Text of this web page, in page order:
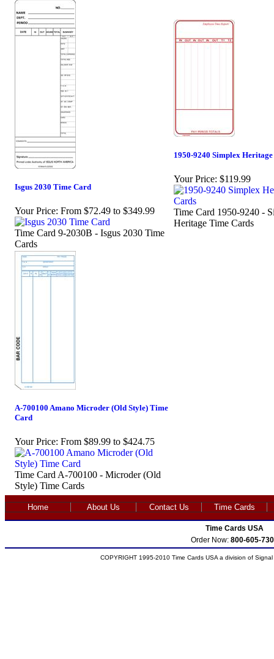
Isgus 2030 Time Card
Your Price: From $72.49 to $349.99
Time Card 9-2030B - Isgus 2030 Time
Cards
1950-9240 Simplex
Your Price: $119.99
Time Card 1950-9240 -
Heritage Time Cards
A-700100 Amano Microder (Old Style) Time
Card
Your Price: From $89.99 to $424.75
Time Card A-700100 - Microder (Old
Style) Time Cards
Home About Us Contact Us Time Cards
Time Cards USA
Order Now: 800-605-
COPYRIGHT 1995-2010 Time Cards USA a division of